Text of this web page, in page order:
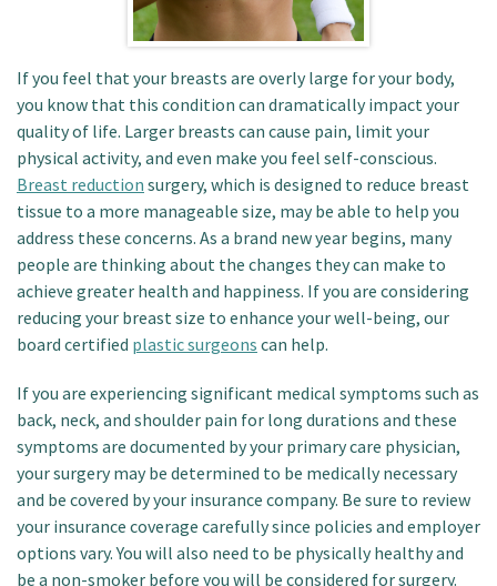
If you feel that your breasts are overly large for your body,
you know that this condition can dramatically impact your
quality of life. Larger breasts can cause pain, limit your
physical activity, and even make you feel self-conscious.
Breast reduction surgery, which is designed to reduce breast
tissue to a more manageable size, may be able to help you
address these concerns. As a brand new year begins, many
people are thinking about the changes they can make to
achieve greater health and happiness. If you are considering
reducing your breast size to enhance your well-being, our
board certified plastic surgeons can help.
If you are experiencing significant medical symptoms such as
back, neck, and shoulder pain for long durations and these
symptoms are documented by your primary care physician,
your surgery may be determined to be medically necessary
and be covered by your insurance company. Be sure to review
your insurance coverage carefully since policies and employer
options vary. You will also need to be physically healthy and
be a non-smoker before you will be considered for surgery.